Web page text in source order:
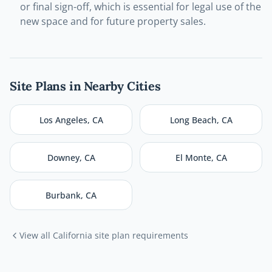
or final sign-off, which is essential for legal use of the
new space and for future property sales.
Site Plans in Nearby Cities
Los Angeles, CA Long Beach, CA
Downey, CA El Monte, CA
Burbank, CA
View all California site plan requirements